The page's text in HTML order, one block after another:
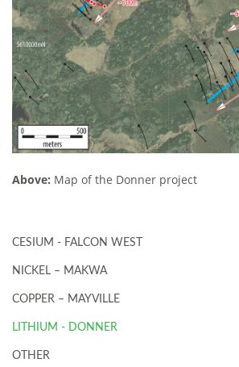
Above: Map of the Donner project
CESIUM - FALCON WEST
NICKEL – MAKWA
COPPER – MAYVILLE
LITHIUM - DONNER
OTHER